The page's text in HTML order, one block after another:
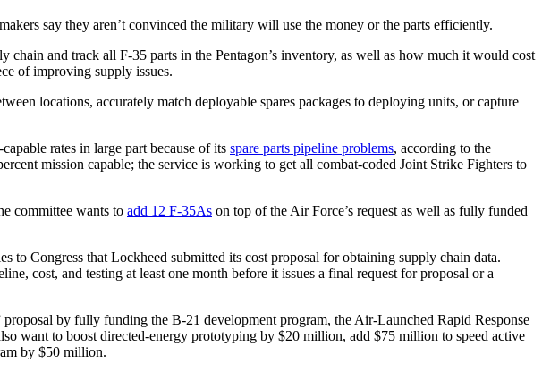
say they aren’t convinced the military will use the money or the parts efficiently.
and track all F-35 parts in the Pentagon’s inventory, as well as how much it would cost
of improving supply issues.
locations, accurately match deployable spares packages to deploying units, or capture
rates in large part because of its spare parts pipeline problems, according to the
mission capable; the service is working to get all combat-coded Joint Strike Fighters to
committee wants to add 12 F-35As on top of the Air Force’s request as well as fully funded
Congress that Lockheed submitted its cost proposal for obtaining supply chain data.
cost, and testing at least one month before it issues a final request for proposal or a
by fully funding the B-21 development program, the Air-Launched Rapid Response
want to boost directed-energy prototyping by $20 million, add $75 million to speed active
by $50 million.